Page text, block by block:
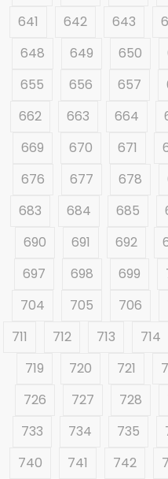
641
642 643
648
649 650
655
656 657
662
663 664
669
670 671
676
677 678
683
684 685
690
691 692
697
698 699
704
705 706
711
712 713 714
719
720 721
726
727 728
733
734 735
740
741 742